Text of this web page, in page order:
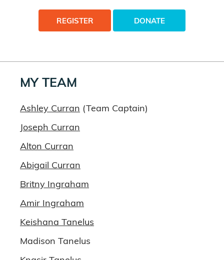
REGISTER DONATE
MY TEAM
Ashley Curran (Team Captain)
Joseph Curran
Alton Curran
Abigail Curran
Britny Ingraham
Amir Ingraham
Keishana Tanelus
Madison Tanelus